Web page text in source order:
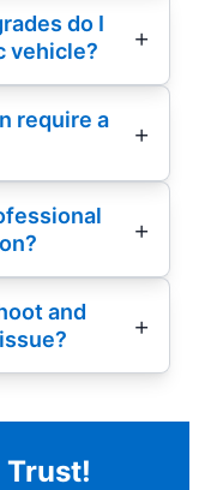
do I
vehicle?
require a
and
Trust!